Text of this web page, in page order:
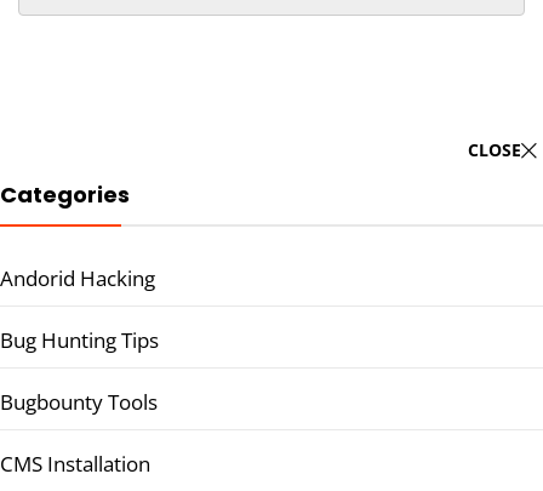
CLOSE
Categories
Andorid Hacking
Bug Hunting Tips
Bugbounty Tools
CMS Installation